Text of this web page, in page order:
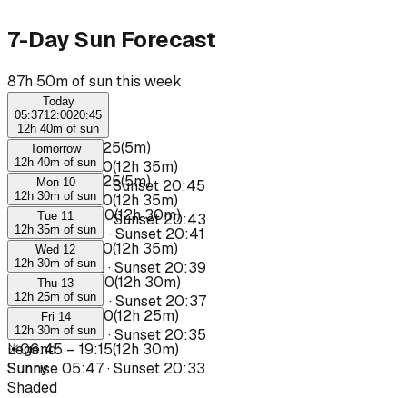
7-Day Sun Forecast
87h 50m of sun this week
Today
05:3712:0020:45
12h 40m of sun
☀ 06:20–06:25(5m)
☀06:35–19:10(12h 35m)
Sunrise 05:37 ·Sunset 20:45
Tomorrow
12h 40m of sun
☀ 06:20 – 06:25(5m)
☀06:35–19:10(12h 35m)
Sunrise 05:39 ·Sunset 20:43
Mon 10
12h 30m of sun
☀ 06:40– 19:10(12h 30m)
Sunrise05:40 ·Sunset 20:41
Tue 11
12h 35m of sun
☀ 06:35 – 19:10(12h 35m)
Sunrise05:42·Sunset 20:39
Wed 12
12h 30m of sun
☀ 06:40– 19:10(12h 30m)
Sunrise05:44 ·Sunset 20:37
Thu 13
12h 25m of sun
☀ 06:45– 19:10(12h 25m)
Sunrise05:45 ·Sunset 20:35
Fri 14
12h 30m of sun
☀06:45 – 19:15(12h 30m)
Sunrise05:47·Sunset 20:33
Legend:
Sunny
Shaded